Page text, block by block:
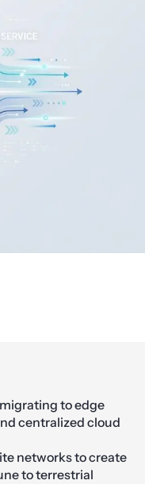
to edge
centralized cloud
networks to create
to terrestrial